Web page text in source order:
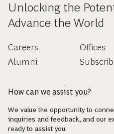
Unlocking the
Advance the World
Careers
Alumni
Offices
How can we assist you?
We value the opportunity to
inquiries and feedback, and our
ready to assist you.